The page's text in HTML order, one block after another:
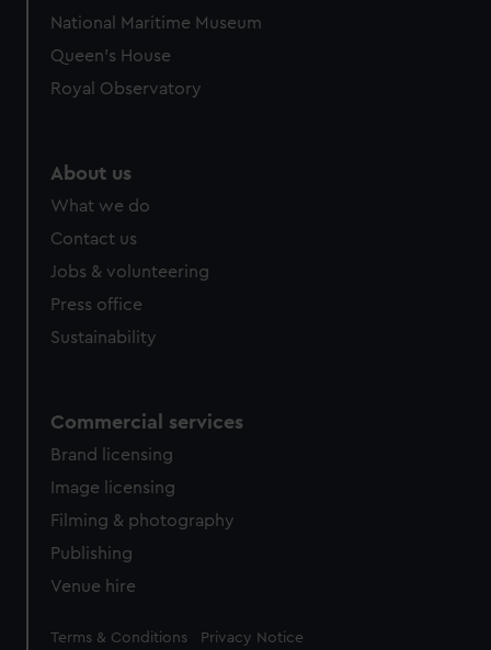
National Maritime Museum
Queen's House
Royal Observatory
About us
What we do
Contact us
Jobs & volunteering
Press office
Sustainability
Commercial services
Brand licensing
Image licensing
Filming & photography
Publishing
Venue hire
Legal
Terms & Conditions Privacy Notice